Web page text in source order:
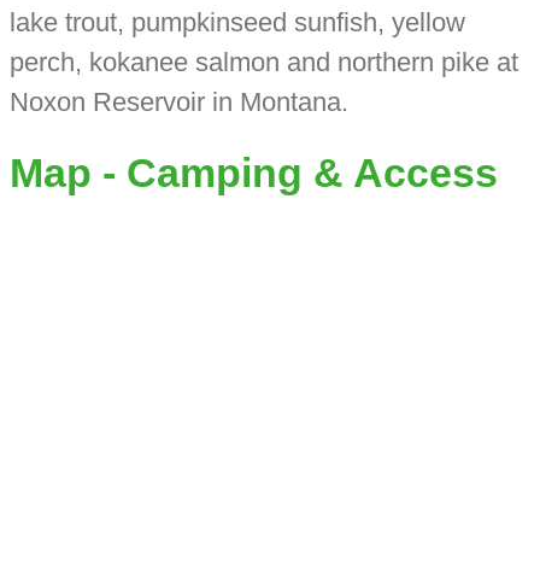
lake trout, pumpkinseed sunfish, yellow
perch, kokanee salmon and northern pike at
Noxon Reservoir in Montana.
Map - Camping & Access